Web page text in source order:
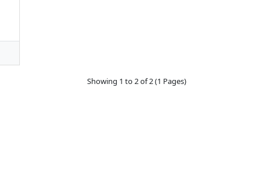
Showing 1 to 2 of 2 (1 Pages)